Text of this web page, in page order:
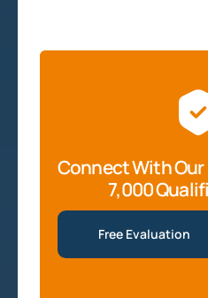
Connect With Our
7,000
Free Evaluation